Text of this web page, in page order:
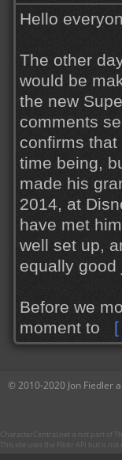
Hello
The other
would be
the new
comments
confirms that
time being,
made his
2014, at
have met
well set up,
equally good
Before we
moment to
© 2010-2020 Jon Fiedler
CharacterCentral.net is not part of
This site uses the Flickr API but is